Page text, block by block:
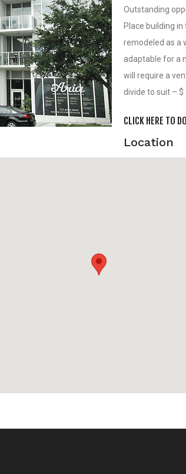
Outstanding
Place building
remodeled as a
adaptable for a
will require a
divide to suit – $
CLICK HERE TO
Location